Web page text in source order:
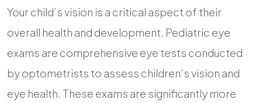
Your child’s vision is a critical aspect of their
overall health and development. Pediatric eye
exams are comprehensive eye tests conducted
by optometrists to assess children’s vision and
eye health. These exams are significantly more